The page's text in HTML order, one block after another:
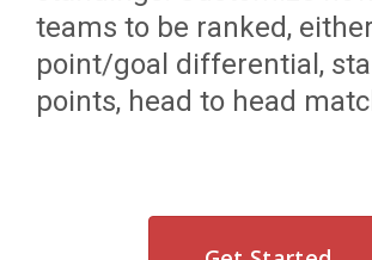
teams to be ranked,
point/goal differential,
points, head to head